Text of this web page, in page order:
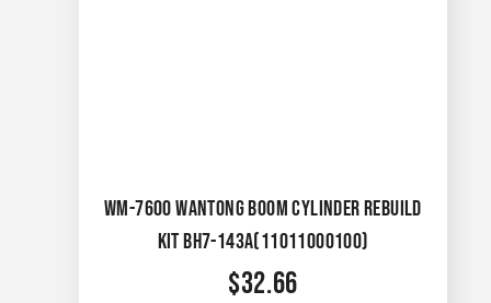
WM-7600 WANTONG BOOM CYLINDER REBUILD
KIT BH7-143A(11011000100)
$32.66